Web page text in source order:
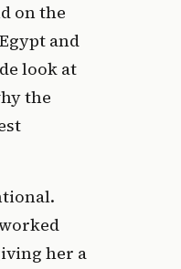
on the
and
look at
the
her a